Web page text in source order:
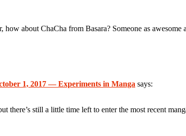
how about ChaCha from Basara? Someone as awesome
1, 2017 — Experiments in Manga says:
there’s still a little time left to enter the most recent